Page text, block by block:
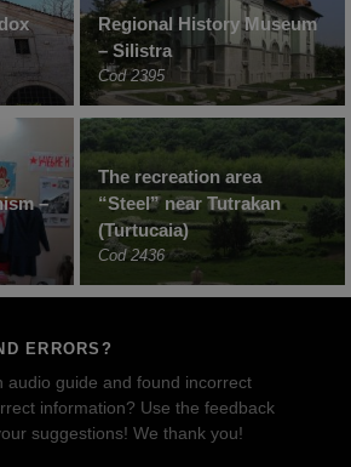
Regional History Museum
– Silistra
Cod 2395
–
The recreation area
“Steel” near Tutrakan
(Turtucaia)
Cod 2436
ERRORS?
audio guide and found incorrect
information? Use the feedback
suggestions! We thank you!